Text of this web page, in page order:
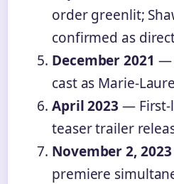
order greenlit;
confirmed as
December 2021 —
cast as Marie-Laure
April 2023 — First-
teaser trailer
November 2, 2023
premiere